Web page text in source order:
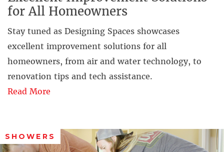
for All Homeowners
Stay tuned as Designing Spaces showcases
excellent improvement solutions for all
homeowners, from air and water technology, to
renovation tips and tech assistance.
Read More
SHOWERS